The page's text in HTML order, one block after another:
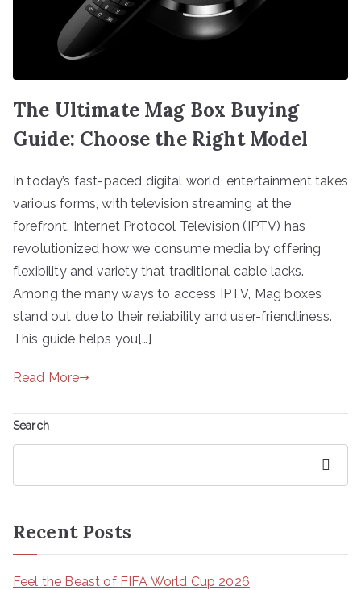
The Ultimate Mag Box Buying
Guide: Choose the Right Model
In today’s fast-paced digital world, entertainment takes
various forms, with television streaming at the
forefront. Internet Protocol Television (IPTV) has
revolutionized how we consume media by offering
flexibility and variety that traditional cable lacks.
Among the many ways to access IPTV, Mag boxes
stand out due to their reliability and user-friendliness.
This guide helps you[…]
Read More
Search
Recent Posts
Feel the Beast of FIFA World Cup 2026